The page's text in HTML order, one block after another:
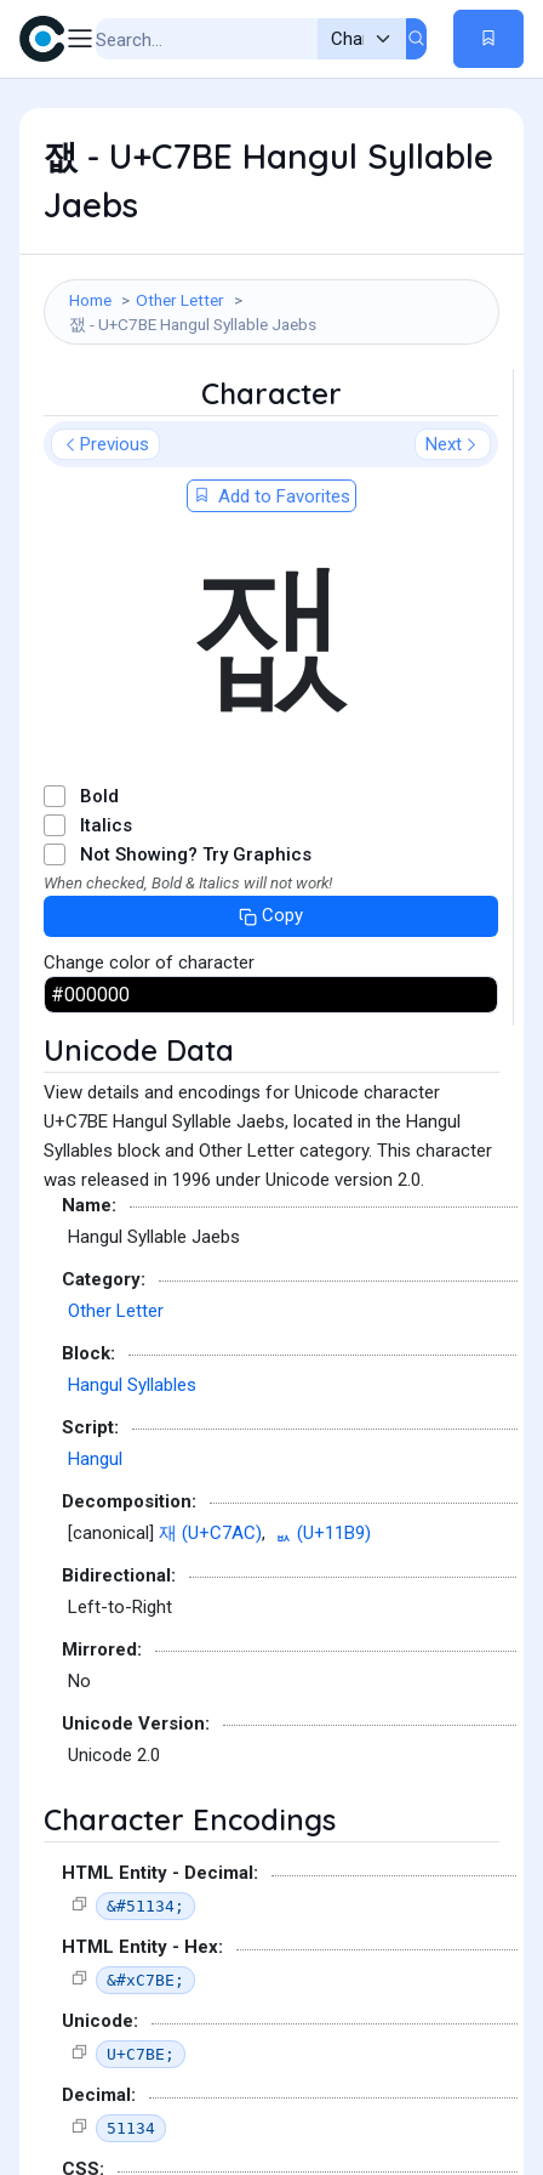
잾 - U+C7BE Hangul Syllable
Jaebs
Home
Other Letter
잾 - U+C7BE Hangul Syllable Jaebs
Character
Previous Next
Add to Favorites
잾
Bold
Italics
Not Showing? Try Graphics
When checked, Bold & Italics will not work!
Copy
Change color of character
Unicode Data
View details and encodings for Unicode character
U+C7BE Hangul Syllable Jaebs, located in the Hangul
Syllables block and Other Letter category. This character
was released in 1996 under Unicode version 2.0.
Name:
Hangul Syllable Jaebs
Category:
Other Letter
Block:
Hangul Syllables
Script:
Hangul
Decomposition:
[canonical] 재 (U+C7AC),
ᆹ (U+11B9)
Bidirectional:
Left-to-Right
Mirrored:
No
Unicode Version:
Unicode 2.0
Character Encodings
HTML Entity - Decimal:
&#51134;
HTML Entity - Hex:
&#xC7BE;
Unicode:
U+C7BE;
Decimal:
51134
CSS: